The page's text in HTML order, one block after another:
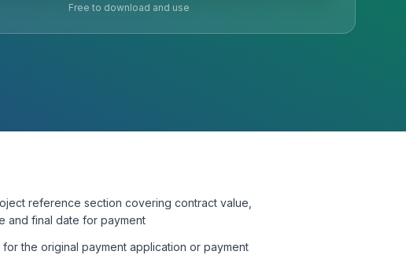
Free to download and use
reference section covering contract value,
and final date for payment
the original payment application or payment